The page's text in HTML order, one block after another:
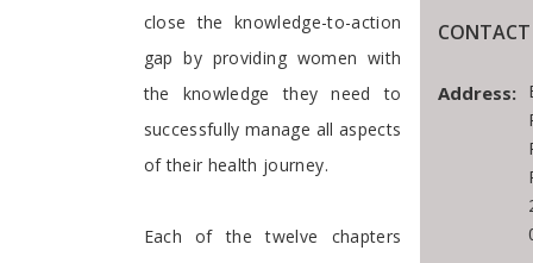
close the knowledge-to-action
gap by providing women with
the knowledge they need to
successfully manage all aspects
of their health journey.
Each of the twelve chapters
Address: